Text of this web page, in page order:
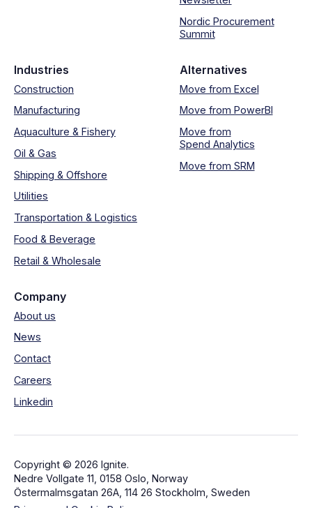
Nordic Procurement
Summit
Industries
Construction
Manufacturing
Aquaculture & Fishery
Oil & Gas
Shipping & Offshore
Utilities
Transportation & Logistics
Food & Beverage
Retail & Wholesale
Alternatives
Move from Excel
Move from PowerBI
Move from
Spend Analytics
Move from SRM
Company
About us
News
Contact
Careers
Linkedin
Copyright © 2026 Ignite.
Nedre Vollgate 11, 0158 Oslo, Norway
Östermalmsgatan 26A, 114 26 Stockholm, Sweden